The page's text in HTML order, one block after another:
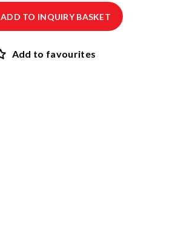
ADD TO INQUIRY BASKET
Add to favourites